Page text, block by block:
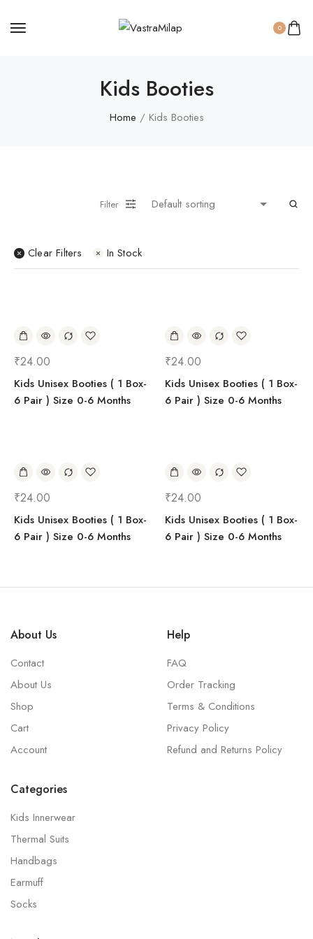
0
Kids Booties
Home / Kids Booties
Filter
Clear Filters In Stock
₹24.00
Kids Unisex Booties ( 1 Box-
6 Pair ) Size 0-6 Months
₹24.00
Kids Unisex Booties ( 1 Box-
6 Pair ) Size 0-6 Months
₹24.00
Kids Unisex Booties ( 1 Box-
6 Pair ) Size 0-6 Months
₹24.00
Kids Unisex Booties ( 1 Box-
6 Pair ) Size 0-6 Months
About Us
Contact
About Us
Shop
Cart
Account
Help
FAQ
Order Tracking
Terms & Conditions
Privacy Policy
Refund and Returns Policy
Categories
Kids Innerwear
Thermal Suits
Handbags
Earmuff
Socks